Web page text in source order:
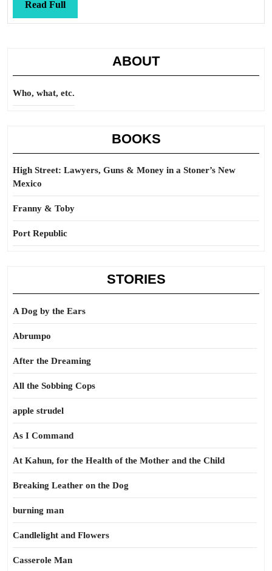
Read FullRead
Full
ABOUT
Who, what, etc.
BOOKS
High Street: Lawyers, Guns & Money in a Stoner’s New
Mexico
Franny & Toby
Port Republic
STORIES
A Dog by the Ears
Abrumpo
After the Dreaming
All the Sobbing Cops
apple strudel
As I Command
At Kahun, for the Health of the Mother and the Child
Breaking Leather on the Dog
burning man
Candlelight and Flowers
Casserole Man